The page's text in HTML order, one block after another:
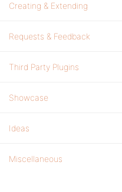
Creating & Extending
Requests & Feedback
Third Party Plugins
Showcase
Ideas
Miscellaneous